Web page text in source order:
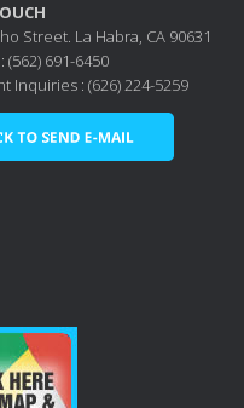
Street. La Habra, CA 90631
(562) 691-6450
Inquiries : (626) 224-5259